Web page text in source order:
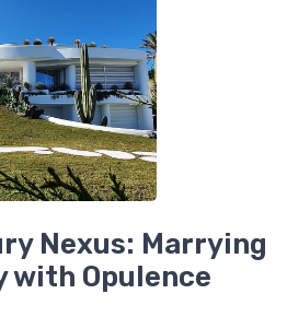
Nexus: Marrying
Opulence